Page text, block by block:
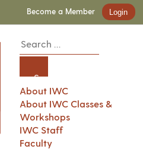
Become a Member Login
About IWC
About IWC Classes &
Workshops
IWC Staff
Faculty